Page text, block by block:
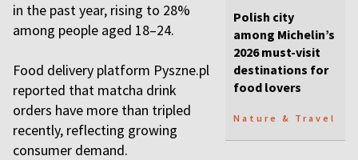
Polish city
among Michelin’s
2026 must-visit
destinations for
food lovers
Nature & Travel
in the past year, rising to 28%
among people aged 18–24.
Food delivery platform Pyszne.pl
reported that matcha drink
orders have more than tripled
recently, reflecting growing
consumer demand.